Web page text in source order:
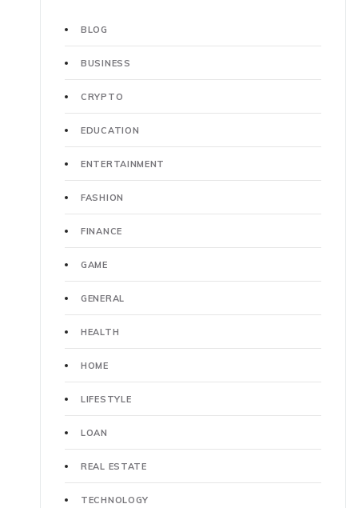
BLOG
BUSINESS
CRYPTO
EDUCATION
ENTERTAINMENT
FASHION
FINANCE
GAME
GENERAL
HEALTH
HOME
LIFESTYLE
LOAN
REAL ESTATE
TECHNOLOGY